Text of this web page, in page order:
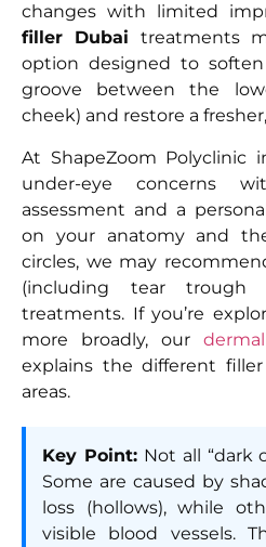
changes with limited
filler Dubai treatments
option designed to
groove between the
cheek) and restore a
At ShapeZoom Polyclinic
under-eye concerns
assessment and a
on your anatomy and
circles, we may
(including tear trough
treatments. If you’re
more broadly, our
explains the different
areas.
Key Point:Not all “dark
Some are caused by
loss (hollows), while
visible blood vessels.